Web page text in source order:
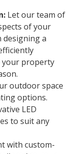
Let our team of
of your
designing a
your property
outdoor space
options.
LED
to suit any
with custom-